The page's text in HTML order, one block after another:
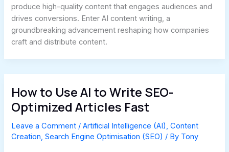
produce high-quality content that engages audiences and
drives conversions. Enter AI content writing, a
groundbreaking advancement reshaping how companies
craft and distribute content.
How to Use AI to Write SEO-
Optimized Articles Fast
Leave a Comment /Artificial Intelligence (AI),Content
Creation,Search Engine Optimisation (SEO) / By Tony